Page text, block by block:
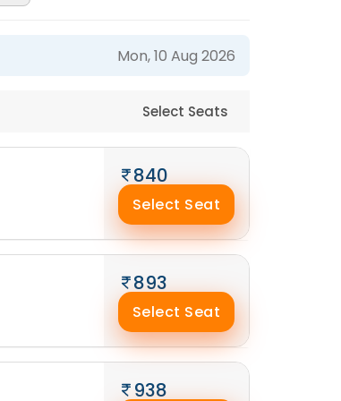
Mon, 10 Aug 2026
Select Seats
840
Select Seat
893
Select Seat
938